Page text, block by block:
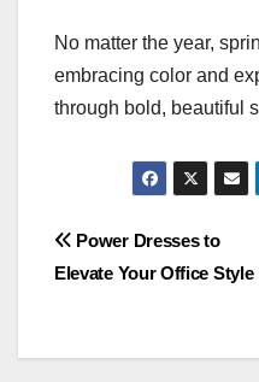
No matter the year,
embracing color and
through bold, beautiful
Post
navigation
Power Dresses to
Elevate Your Office Style